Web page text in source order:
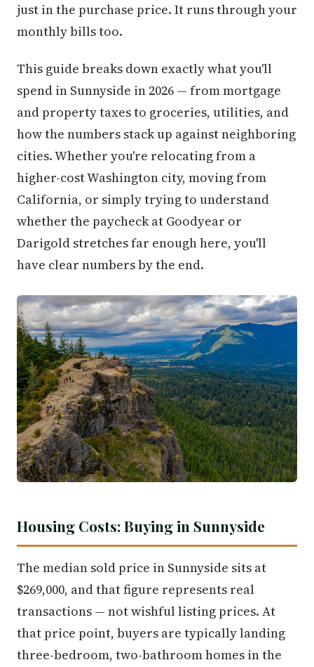
just in the purchase price. It runs through your
monthly bills too.
This guide breaks down exactly what you'll
spend in Sunnyside in 2026 — from mortgage
and property taxes to groceries, utilities, and
how the numbers stack up against neighboring
cities. Whether you're relocating from a
higher-cost Washington city, moving from
California, or simply trying to understand
whether the paycheck at Goodyear or
Darigold stretches far enough here, you'll
have clear numbers by the end.
Housing Costs: Buying in Sunnyside
The median sold price in Sunnyside sits at
$269,000, and that figure represents real
transactions — not wishful listing prices. At
that price point, buyers are typically landing
three-bedroom, two-bathroom homes in the